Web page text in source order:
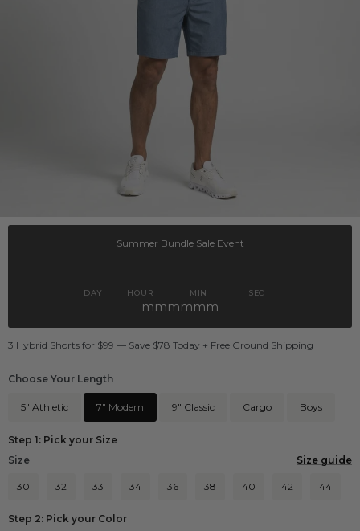
Summer Bundle Sale Event
DAY HOUR MIN SEC
mmmmmm
3 Hybrid Shorts for $99 — Save $78 Today + Free Ground Shipping
Choose Your Length
5" Athletic 7" Modern 9" Classic Cargo Boys
Step 1: Pick your Size
Size
Size guide
30 32 33 34 36 38 40 42 44
Step 2: Pick your Color